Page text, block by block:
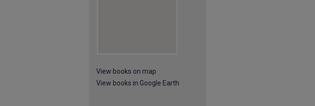
View books on map
View books in Google Earth